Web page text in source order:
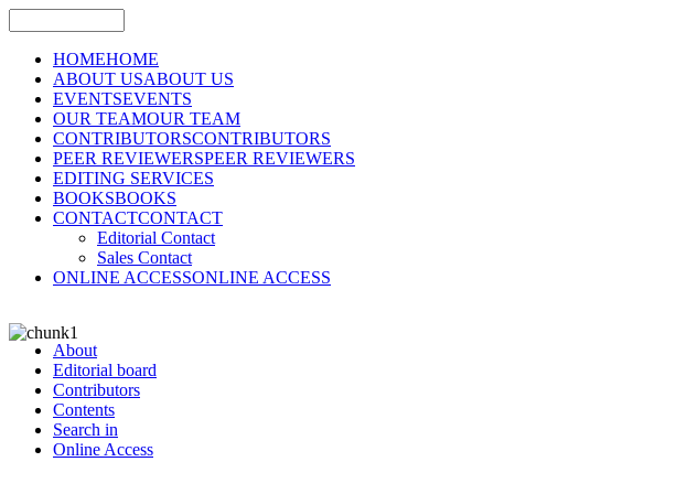
HOMEHOME
ABOUT USABOUT US
EVENTSEVENTS
OUR TEAMOUR TEAM
CONTRIBUTORSCONTRIBUTORS
PEER REVIEWERSPEER REVIEWERS
EDITING SERVICES
BOOKSBOOKS
CONTACTCONTACT
Editorial Contact
Sales Contact
ONLINE ACCESSONLINE ACCESS
About
Editorial board
Contributors
Contents
Search in
Online Access